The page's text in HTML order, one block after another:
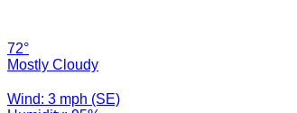
72°
Mostly Cloudy
Wind: 3 mph (SE)